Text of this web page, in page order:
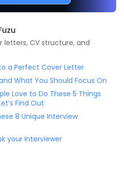
letters, CV structure, and
a Perfect Cover Letter
What You Should Focus On
Love to Do These 5 Things
Find Out
8 Unique Interview
your Interviewer